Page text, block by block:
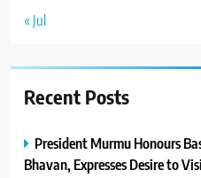
« Jul
Recent Posts
President Murmu Honours
Bhavan, Expresses Desire to